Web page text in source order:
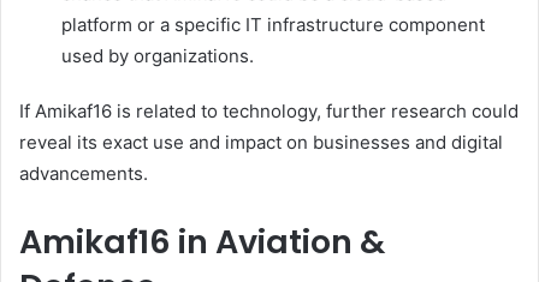
platform or a specific IT infrastructure component
used by organizations.
If Amikaf16 is related to technology, further research could
reveal its exact use and impact on businesses and digital
advancements.
Amikaf16 in Aviation &